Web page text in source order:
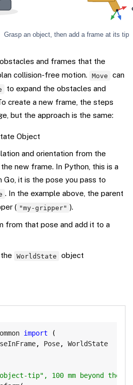
and frames that the
collision-free motion.
Move
can
to expand the obstacles and
create a new frame, the steps
but the approach is the same:
Object
and orientation from the
new frame. In Python, this is a
Go, it is the pose you pass to
. In the example above, the parent
( "my-gripper" ).
from that pose and add it to a
WorldState object
import
(
, Pose,
"object-tip", 100 mm beyond